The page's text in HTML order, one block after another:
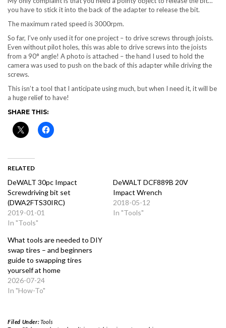
you have to stick it into the back of the adapter to release the bit.
The maximum rated speed is 3000rpm.
So far, I’ve only used it for one project – to drive screws through joists.
Even without pilot holes, this was able to drive screws into the joists
from a 90° angle! A photo is attached – the hand I used to hold the
camera was used to push on the back of this adapter while driving the
screws.
This isn’t a tool that I anticipate using much, but when I need it, it will be
a huge relief to have!
SHARE THIS:
RELATED
DeWALT 30pc Impact
Screwdriving bit set
(DWA2FTS30IRC)
2019-01-01
In "Tools"
DeWALT DCF889B 20V
Impact Wrench
2018-05-12
In "Tools"
What tools are needed to DIY
swap tires – and beginners
guide to swapping tires
yourself at home
2026-07-24
In "How-To"
Filed Under:Tools